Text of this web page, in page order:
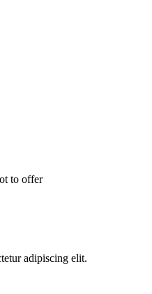
to offer
adipiscing elit.